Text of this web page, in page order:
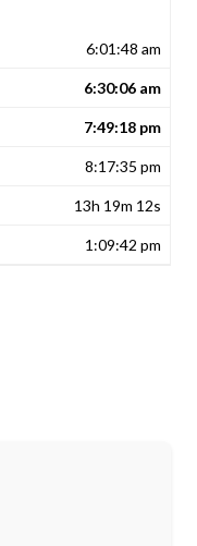
6:01:48 am
6:30:06 am
7:49:18 pm
8:17:35 pm
13h 19m 12s
1:09:42 pm